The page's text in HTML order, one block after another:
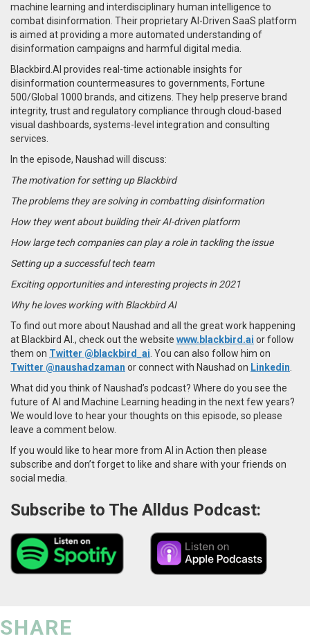
machine learning and interdisciplinary human intelligence to
combat disinformation. Their proprietary AI-Driven SaaS platform
is aimed at providing a more automated understanding of
disinformation campaigns and harmful digital media.
Blackbird.AI provides real-time actionable insights for
disinformation countermeasures to governments, Fortune
500/Global 1000 brands, and citizens. They help preserve brand
integrity, trust and regulatory compliance through cloud-based
visual dashboards, systems-level integration and consulting
services.
In the episode, Naushad will discuss:
The motivation for setting up Blackbird
The problems they are solving in combatting disinformation
How they went about building their AI-driven platform
How large tech companies can play a role in tackling the issue
Setting up a successful tech team
Exciting opportunities and interesting projects in 2021
Why he loves working with Blackbird AI
To find out more about Naushad and all the great work happening
at Blackbird AI., check out the website www.blackbird.ai or follow
them on Twitter @blackbird_ai . You can also follow him on
Twitter @naushadzaman orconnect with Naushad on Linkedin
What did you think of Naushad’s podcast? Where do you see the
future of AI and Machine Learning heading in the next few years?
We would love to hear your thoughts on this episode, so please
leave a comment below.
If you would like to hear more from AI in Action then please
subscribe and don’t forget to like and share with your friends on
social media.
Subscribe to The Alldus Podcast:
SHARE